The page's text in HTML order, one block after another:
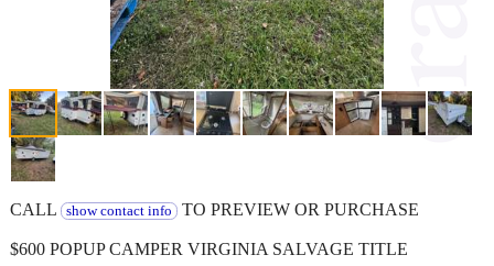
CALL show contact info TO PREVIEW OR PURCHASE
$600 POPUP CAMPER VIRGINIA SALVAGE TITLE